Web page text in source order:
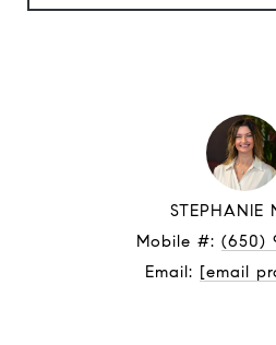
STEPHANIE
Mobile #: (650)
Email: [email